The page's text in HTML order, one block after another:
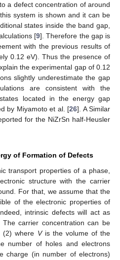
a defect concentration of around
system is shown and it can be
states inside the band gap,
[9]. Therefore the gap is
with the previous results of
0.12 eV). Thus the presence of
the experimental gap of 0.12
slightly underestimate the gap
are consistent with the
located in the energy gap
by Miyamoto et al. [26]. A Similar
for the NiZrSn half-Heusler
of Formation of Defects
transport properties of a phase,
structure with the carrier
For that, we assume that the
of the electronic properties of
intrinsic defects will act as
carrier concentration can be
(2) where Vis the volume of the
number of holes and electrons
charge (in number of electrons)